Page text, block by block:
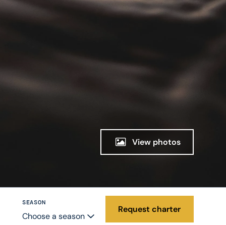
View photos
SEASON
Choose a season
Request charter